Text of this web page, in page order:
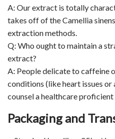
A: Our extract is totally
takes off of the Camellia
extraction methods.
Q: Who ought to maintain a
extract?
A: People delicate to caffeine
conditions (like heart issues
counsel a healthcare proficient
Packaging and